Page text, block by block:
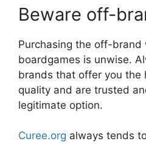
Beware off-
Purchasing the off-brand
boardgames is unwise.
brands that offer you the
quality and are trusted
legitimate option.
Curee.org always tends